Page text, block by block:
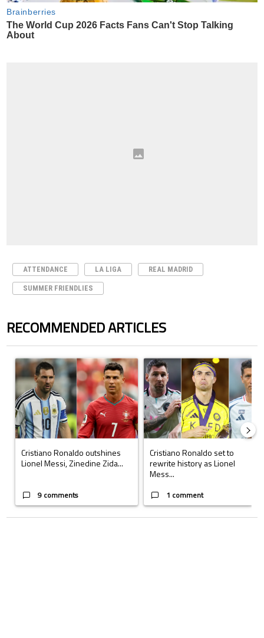
ATTENDANCE LA LIGA REAL MADRID
SUMMER FRIENDLIES
RECOMMENDED ARTICLES
A trending article titled "Cristiano Ronaldo outshines Lionel Messi,
Cristiano Ronaldo outshines
Lionel Messi, Zinedine Zida...
9 comments
A trending article titled "Cristiano
Cristiano Ronaldo set to
rewrite history as Lionel
Mess...
1 comment